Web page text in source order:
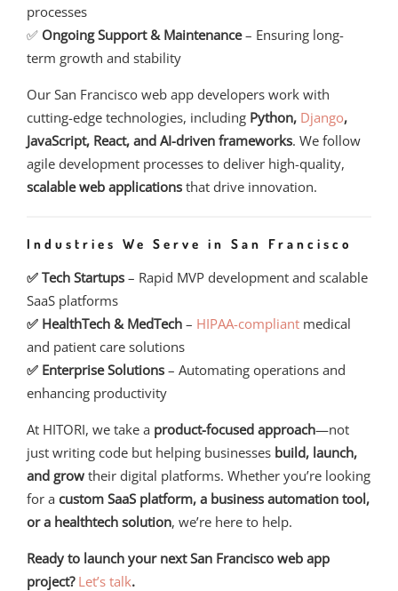
processes
✅ Ongoing Support & Maintenance– Ensuring long-
term growth and stability
Our San Francisco web app developers work with
cutting-edge technologies, including Python, Django,
JavaScript, React, and AI-driven frameworks. We follow
agile development processes to deliver high-quality,
scalable web applications that drive innovation.
Industries We Serve in San Francisco
✅ Tech Startups – Rapid MVP development and scalable
SaaS platforms
✅ HealthTech & MedTech – HIPAA-compliant medical
and patient care solutions
✅ Enterprise Solutions – Automating operations and
enhancing productivity
At HITORI, we take a product-focused approach—not
just writing code but helping businesses build, launch,
and grow their digital platforms. Whether you’re looking
for a custom SaaS platform, a business automation tool,
or a healthtech solution, we’re here to help.
Ready to launch your next San Francisco web app
project? Let’s talk.